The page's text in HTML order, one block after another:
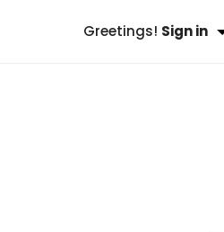
Greetings! Sign in